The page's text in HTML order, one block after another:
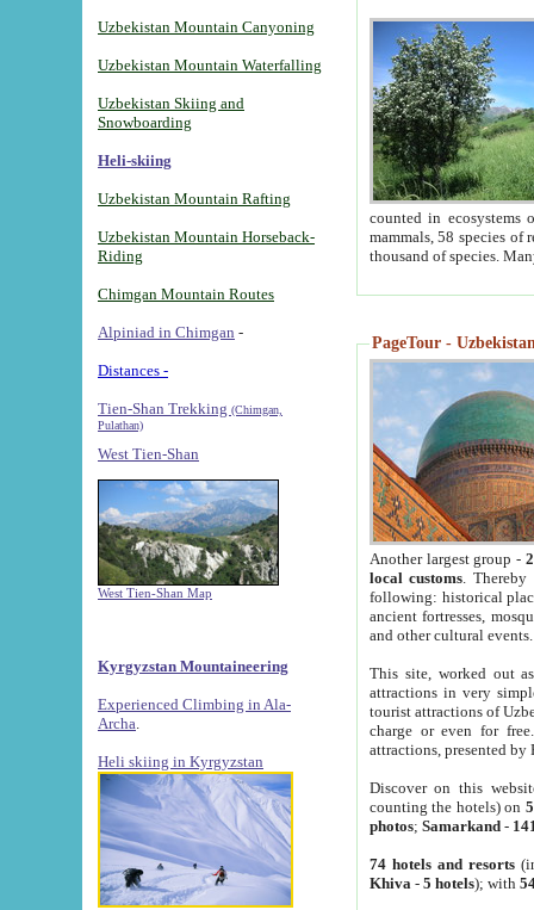
Uzbekistan Mountain Canyoning
Uzbekistan Mountain Waterfalling
Uzbekistan Skiing and
Snowboarding
Heli-skiing
Uzbekistan Mountain Rafting
Uzbekistan Mountain Horseback-
Riding
Chimgan Mountain Routes
Alpiniad in Chimgan -
Distances -
Tien-Shan Trekking (Chimgan,
Pulathan)
West Tien-Shan
West Tien-Shan Map
Kyrgyzstan Mountaineering
Experienced Climbing in Ala-
Archa
Heli skiing in Kyrgyzstan
counted in ecosystems
mammals, 58 species of
thousand of species.
PageTour -
Another largest group -
local customs. Thereby
following: historical
ancient fortresses,
and other cultural events.
This site, worked out
attractions in very
tourist attractions of
charge or even for
attractions, presented by
Discover on this
counting the hotels) on
photos; Samarkand-
74 hotels and resorts
Khiva - 5 hotels); with